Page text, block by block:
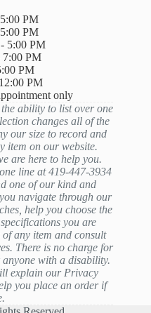
PM
PM
5:00 PM
PM
PM
PM
only
ability to list over one
changes all of the
our size to record and
item on our website.
are here to help you.
line at 419-447-3934
one of our kind and
navigate through our
help you choose the
you are
any item and consult
There is no charge for
with a disability.
explain our Privacy
you place an order if